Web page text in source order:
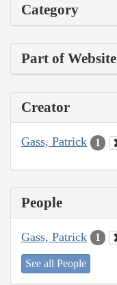
Category
Part of Website
Creator
Gass, Patrick 1
People
Gass, Patrick 1
See all People